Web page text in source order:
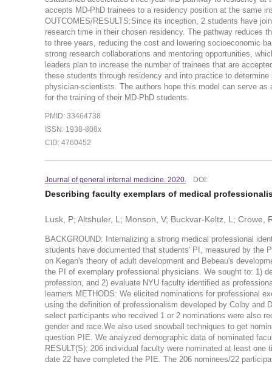
accepts MD-PhD trainees to a residency position at the same
OUTCOMES/RESULTS:Since its inception, 2 students have
research time in their chosen residency. The pathway reduces
to three years, reducing the cost and lowering socioeconomic
strong research collaborations and mentoring opportunities,
leaders plan to increase the number of trainees that are
these students through residency and into practice to
physician-scientists. The authors hope this model can serve
for the training of their MD-PhD students.
PMID: 33464738
ISSN: 1938-808x
CID: 4760452
Journal of general internal medicine. 2020. DOI:
Describing faculty exemplars of medical
Lusk, P; Altshuler, L; Monson, V; Buckvar-Keltz, L; Crowe,
BACKGROUND: Internalizing a strong medical professional
students have documented that students' PI, measured by
on Kegan's theory of adult development and Bebeau's
the PI of exemplary professional physicians. We sought to: 1)
profession, and 2) evaluate NYU faculty identified as
learners METHODS: We elicited nominations for professional
using the definition of professionalism developed by Colby and
select participants who received 1 or 2 nominations were also
gender and race.We also used snowball techniques to get
question PIE. We analyzed demographic data of nominated
RESULT(S): 206 individual faculty were nominated at least
date 22 have completed the PIE. The 206 nominees/22